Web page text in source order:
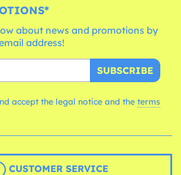
about news and promotions by
address!
SUBSCRIBE
accept the legal notice and the terms
CUSTOMER SERVICE